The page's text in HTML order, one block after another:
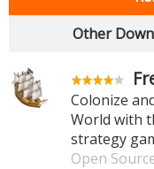
Other
Colonize
World with
strategy
Open